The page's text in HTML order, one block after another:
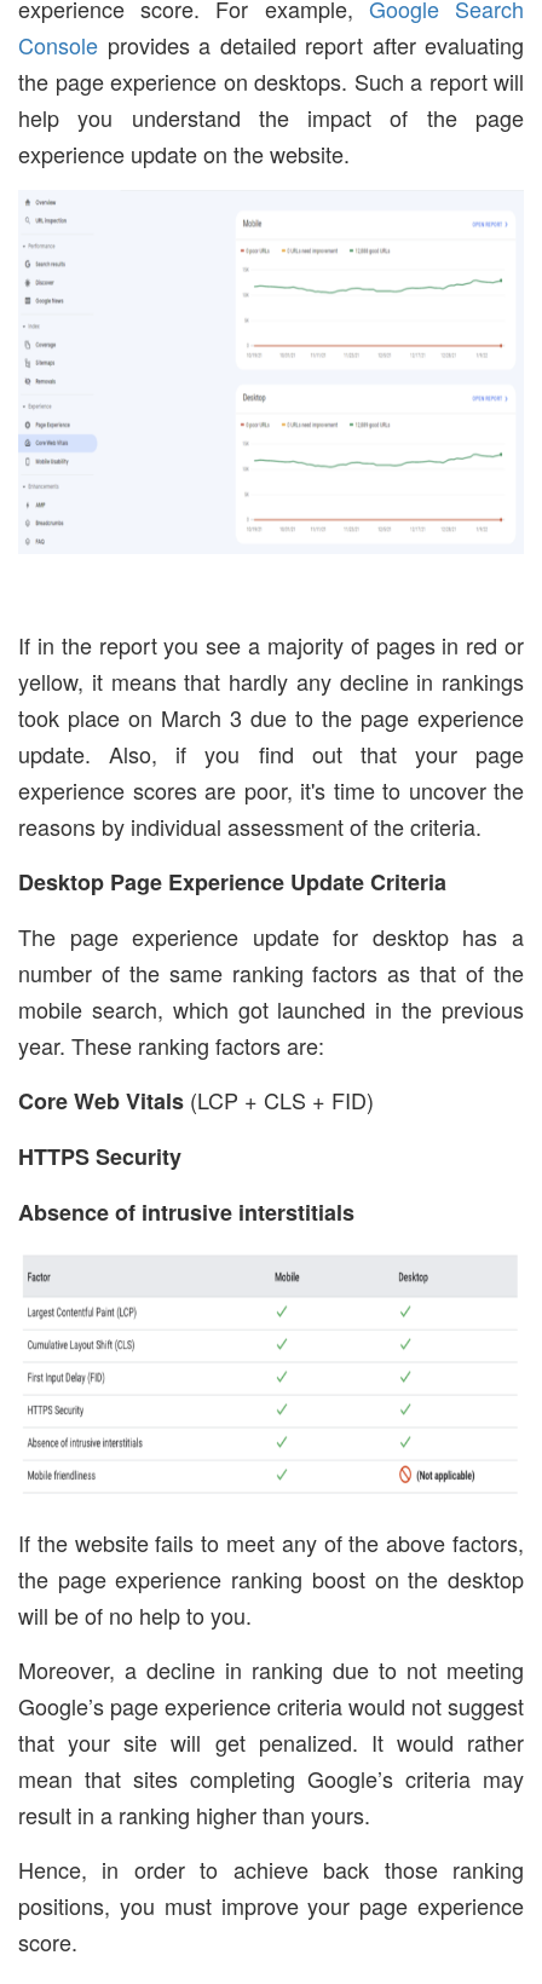
experience score. For example, Google Search
Console provides a detailed report after evaluating
the page experience on desktops. Such a report will
help you understand the impact of the page
experience update on the website.
If in the report you see a majority of pages in red or
yellow, it means that hardly any decline in rankings
took place on March 3 due to the page experience
update. Also, if you find out that your page
experience scores are poor, it's time to uncover the
reasons by individual assessment of the criteria.
Desktop Page Experience Update Criteria
The page experience update for desktop has a
number of the same ranking factors as that of the
mobile search, which got launched in the previous
year. These ranking factors are:
Core Web Vitals (LCP + CLS + FID)
HTTPS Security
Absence of intrusive interstitials
If the website fails to meet any of the above factors,
the page experience ranking boost on the desktop
will be of no help to you.
Moreover, a decline in ranking due to not meeting
Google’s page experience criteria would not suggest
that your site will get penalized. It would rather
mean that sites completing Google’s criteria may
result in a ranking higher than yours.
Hence, in order to achieve back those ranking
positions, you must improve your page experience
score.